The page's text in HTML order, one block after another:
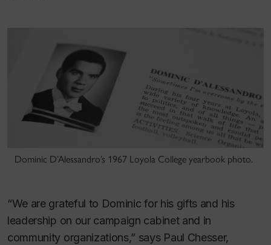
Dominic D’Alessandro’s 1967 Loyola College yearbook photo.
“We are grateful to Dominic for his gifts and his
leadership on our campaign cabinet and in
community organizations,” says Paul Chesser,